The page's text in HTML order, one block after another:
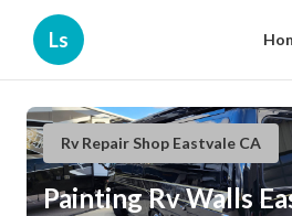
Ls
Rv Repair Shop Eastvale CA
Painting Rv Walls